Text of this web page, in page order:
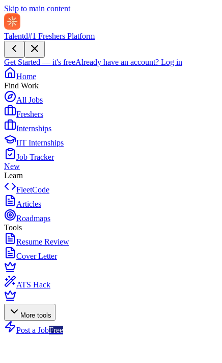
Skip to main content
Talentd#1 Freshers Platform
Get Started — it's freeAlready have an account? Log in
Home
Find Work
All Jobs
Freshers
Internships
IIT Internships
Job Tracker
New
Learn
FleetCode
Articles
Roadmaps
Tools
Resume Review
Cover Letter
ATS Hack
More tools
Post a JobFree